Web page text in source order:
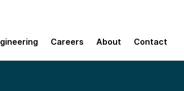
Careers About Contact